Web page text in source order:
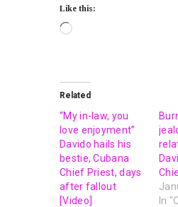
Like this:
Related
“My in-law, you
love enjoyment”
Davido hails his
bestie, Cubana
Chief Priest, days
after fallout
[Video]
In